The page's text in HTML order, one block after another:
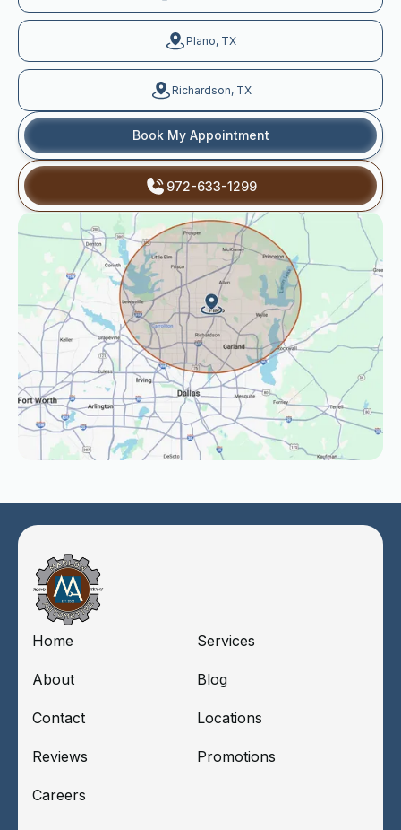
Plano, TX
Richardson, TX
Book My Appointment
972-633-1299
Home Services
About Blog
Contact Locations
Reviews Promotions
Careers